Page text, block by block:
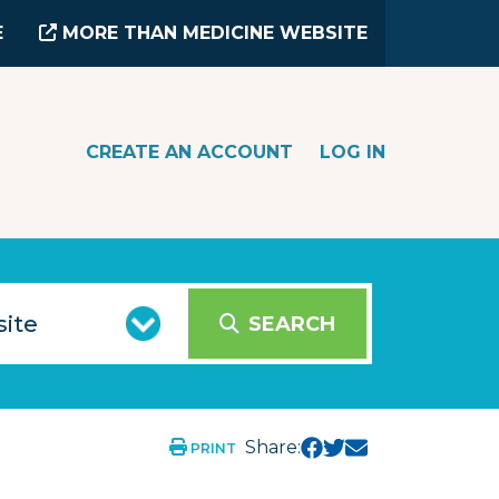
MORE THAN MEDICINE WEBSITE
CREATE AN ACCOUNT LOG IN
SEARCH
PRINT Share: